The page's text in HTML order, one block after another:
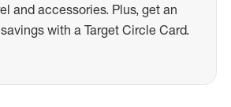
and accessories. Plus, get an
with a Target Circle Card.